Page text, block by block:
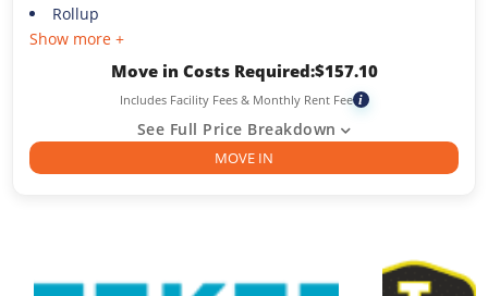
Rollup
Show more +
Move in Costs Required:$157.10
Includes Facility Fees & Monthly Rent Fee i
See Full Price Breakdown
MOVE IN